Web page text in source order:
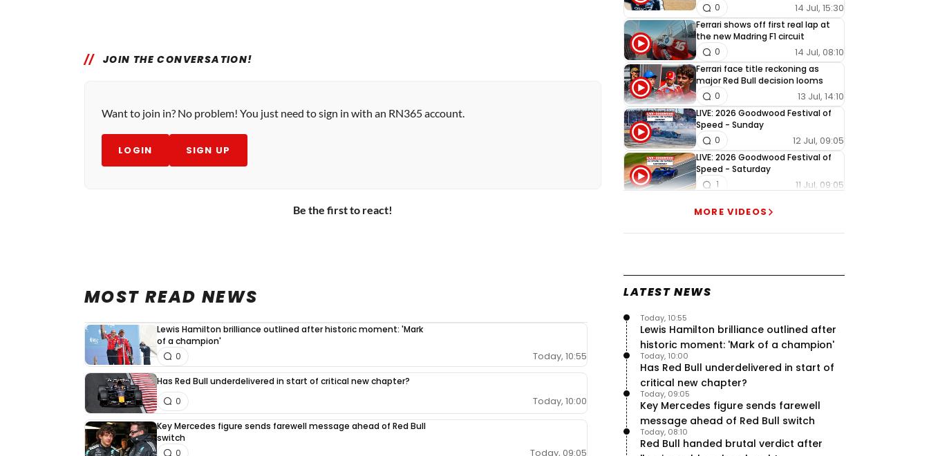
JOIN THE CONVERSATION!
Want to join in? No problem! You just need to sign in with an RN365 account.
LOGIN SIGN UP
Be the first to react!
14 Jul, 15:30
0
Ferrari shows off first real lap at
the new Madring F1 circuit
14 Jul, 08:10
0
Ferrari face title reckoning as
major Red Bull decision looms
13 Jul, 14:10
0
LIVE: 2026 Goodwood Festival of
Speed - Sunday
12 Jul, 09:05
0
LIVE: 2026 Goodwood Festival of
Speed - Saturday
11 Jul, 09:05
1
Speed - Friday
9 Jul, 09:30
0
Max Verstappen hits Red Bull
7 Jul, 11:50
0
Jeremy Clarkson: 'I was stuck with
7 Jul, 07:45
1
Verstappen crash fury as Antonelli
shock failure blows up title fight
5 Jul, 19:00
4
MORE VIDEOS
MOST READ NEWS
Lewis Hamilton brilliance outlined after historic moment: 'Mark
of a champion'
Today, 10:55
0
Has Red Bull underdelivered in start of critical new chapter?
Today, 10:00
0
Key Mercedes figure sends farewell message ahead of Red Bull
switch
Today, 09:05
0
LATEST NEWS
Lewis Hamilton brilliance outlined after
historic moment: 'Mark of a champion'
Today, 10:55
Has Red Bull underdelivered in start of
critical new chapter?
Today, 10:00
Key Mercedes figure sends farewell
message ahead of Red Bull switch
Today, 09:05
Red Bull handed brutal verdict after
Today, 08:10